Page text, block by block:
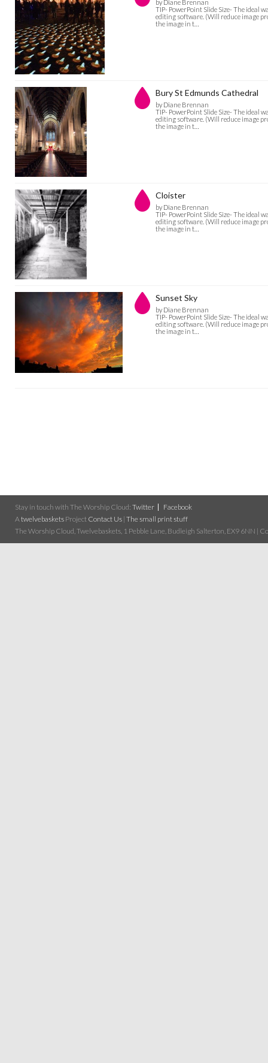
by Diane Brennan
TIP- PowerPoint Slide Size- The ideal
editing software. (Will reduce image
the image in t…
Bury St Edmunds Cathedral
by Diane Brennan
TIP- PowerPoint Slide Size- The ideal
editing software. (Will reduce image
the image in t…
Cloister
by Diane Brennan
TIP- PowerPoint Slide Size- The ideal
editing software. (Will reduce image
the image in t…
Sunset Sky
by Diane Brennan
TIP- PowerPoint Slide Size- The ideal
editing software. (Will reduce image
the image in t…
Stay in touch with The Worship Cloud: Twitter
Facebook
A twelvebaskets Project Contact Us | The small print stuff
The Worship Cloud, Twelvebaskets, 1 Pebble Lane, Budleigh Salterton, EX9 6NN |